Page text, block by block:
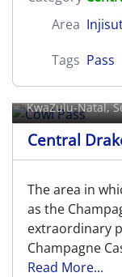
Area
Tags Pass
Cowl Pass
KwaZulu-Natal,
Central
The area in
as the
extraordinary
Champagne
Read More...